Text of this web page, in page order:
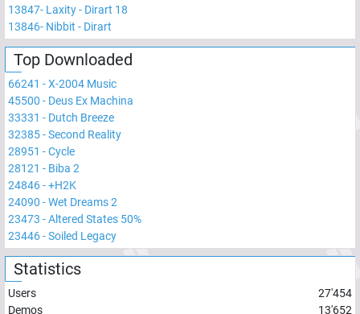
13847- Laxity - Dirart 18
13846- Nibbit - Dirart
Top Downloaded
66241 -X-2004 Music
45500 - Deus Ex Machina
33331 - Dutch Breeze
32385-Second Reality
28951 -Cycle
28121 - Biba 2
24846-+H2K
24090 -Wet Dreams 2
23473 -Altered States 50%
23446-Soiled Legacy
Statistics
Users
27'454
Demos
13'652